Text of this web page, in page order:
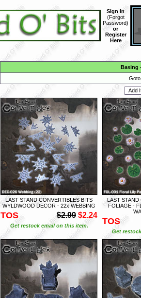
Sign In
(Forgot
Password)
or
Register
Here
Basing
LAST STAND CONVERTIBLES BITS
WYLDWOOD DECOR - 22x WEBBING
TOS $2.99 $2.24
Get restock email on this item.
LAST STAND
FOLIAGE -
TOS
Get